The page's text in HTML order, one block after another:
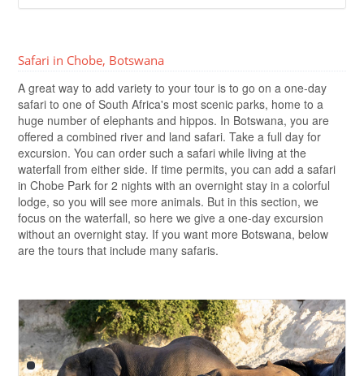
Safari in Chobe, Botswana
A great way to add variety to your tour is to go on a one-day
safari to one of South Africa's most scenic parks, home to a
huge number of elephants and hippos. In Botswana, you are
offered a combined river and land safari. Take a full day for
excursion. You can order such a safari while living at the
waterfall from either side. If time permits, you can add a safari
in Chobe Park for 2 nights with an overnight stay in a colorful
lodge, so you will see more animals. But in this section, we
focus on the waterfall, so here we give a one-day excursion
without an overnight stay. If you want more Botswana, below
are the tours that include many safaris.